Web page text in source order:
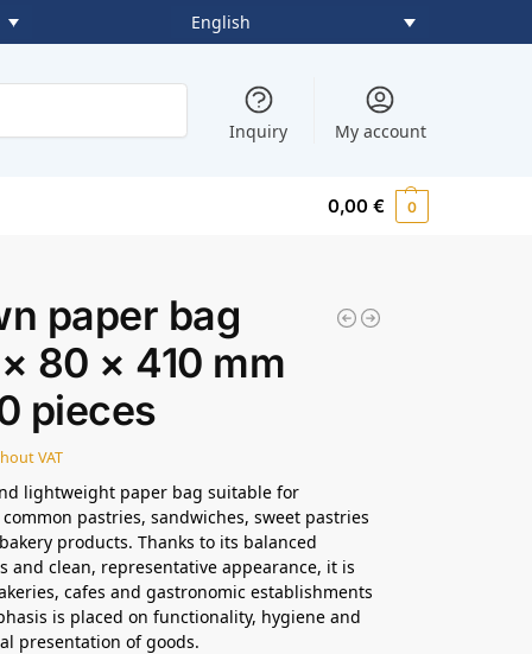
English
Inquiry My account
0,00€ 0
paper bag
80 × 410 mm
pieces
VAT
lightweight paper bag suitable for
pastries, sandwiches, sweet pastries
products. Thanks to its balanced
and clean, representative appearance, it is
cafes and gastronomic establishments
is placed on functionality, hygiene and
presentation of goods.